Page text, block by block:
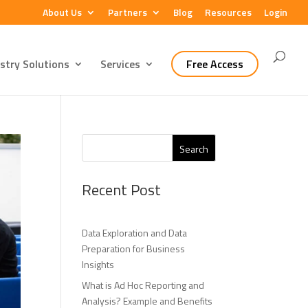
About Us Partners Blog Resources Login
Solutions Services Free Access
Search
Recent Post
Data Exploration and Data
Preparation for Business
Insights
What is Ad Hoc Reporting and
Analysis? Example and Benefits